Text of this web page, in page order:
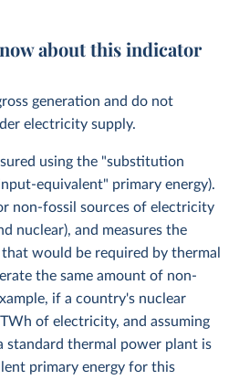
about this indicator
generation and do not
electricity supply.
using the "substitution
equivalent" primary energy).
non-fossil sources of electricity
nuclear), and measures the
would be required by thermal
the same amount of non-
if a country's nuclear
of electricity, and assuming
standard thermal power plant is
primary energy for this